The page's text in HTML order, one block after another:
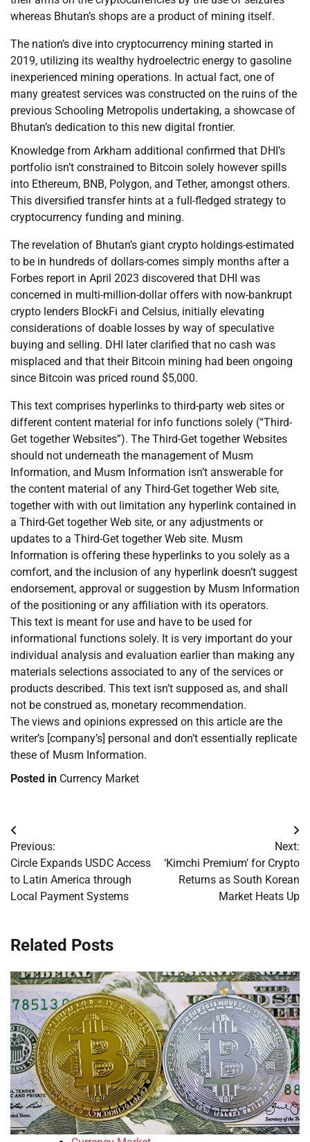
whereas Bhutan’s shops are a product of mining itself.
The nation’s dive into cryptocurrency mining started in
2019, utilizing its wealthy hydroelectric energy to gasoline
inexperienced mining operations. In actual fact, one of
many greatest services was constructed on the ruins of the
previous Schooling Metropolis undertaking, a showcase of
Bhutan’s dedication to this new digital frontier.
Knowledge from Arkham additional confirmed that DHI’s
portfolio isn’t constrained to Bitcoin solely however spills
into Ethereum, BNB, Polygon, and Tether, amongst others.
This diversified transfer hints at a full-fledged strategy to
cryptocurrency funding and mining.
The revelation of Bhutan’s giant crypto holdings-estimated
to be in hundreds of dollars-comes simply months after a
Forbes report in April 2023 discovered that DHI was
concerned in multi-million-dollar offers with now-bankrupt
crypto lenders BlockFi and Celsius, initially elevating
considerations of doable losses by way of speculative
buying and selling. DHI later clarified that no cash was
misplaced and that their Bitcoin mining had been ongoing
since Bitcoin was priced round $5,000.
This text comprises hyperlinks to third-party web sites or
different content material for info functions solely (“Third-
Get together Websites”). The Third-Get together Websites
should not underneath the management of Musm
Information, and Musm Information isn’t answerable for
the content material of any Third-Get together Web site,
together with with out limitation any hyperlink contained in
a Third-Get together Web site, or any adjustments or
updates to a Third-Get together Web site. Musm
Information is offering these hyperlinks to you solely as a
comfort, and the inclusion of any hyperlink doesn’t suggest
endorsement, approval or suggestion by Musm Information
of the positioning or any affiliation with its operators.
This text is meant for use and have to be used for
informational functions solely. It is very important do your
individual analysis and evaluation earlier than making any
materials selections associated to any of the services or
products described. This text isn’t supposed as, and shall
not be construed as, monetary recommendation.
The views and opinions expressed on this article are the
writer’s [company’s] personal and don’t essentially replicate
these of Musm Information.
Posted in Currency Market
Post
navigation
Previous:
Circle Expands USDC Access
to Latin America through
Local Payment Systems
Next:
‘Kimchi Premium’ for Crypto
Returns as South Korean
Market Heats Up
Related Posts